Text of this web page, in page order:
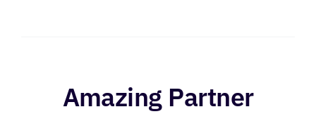
Amazing Partner